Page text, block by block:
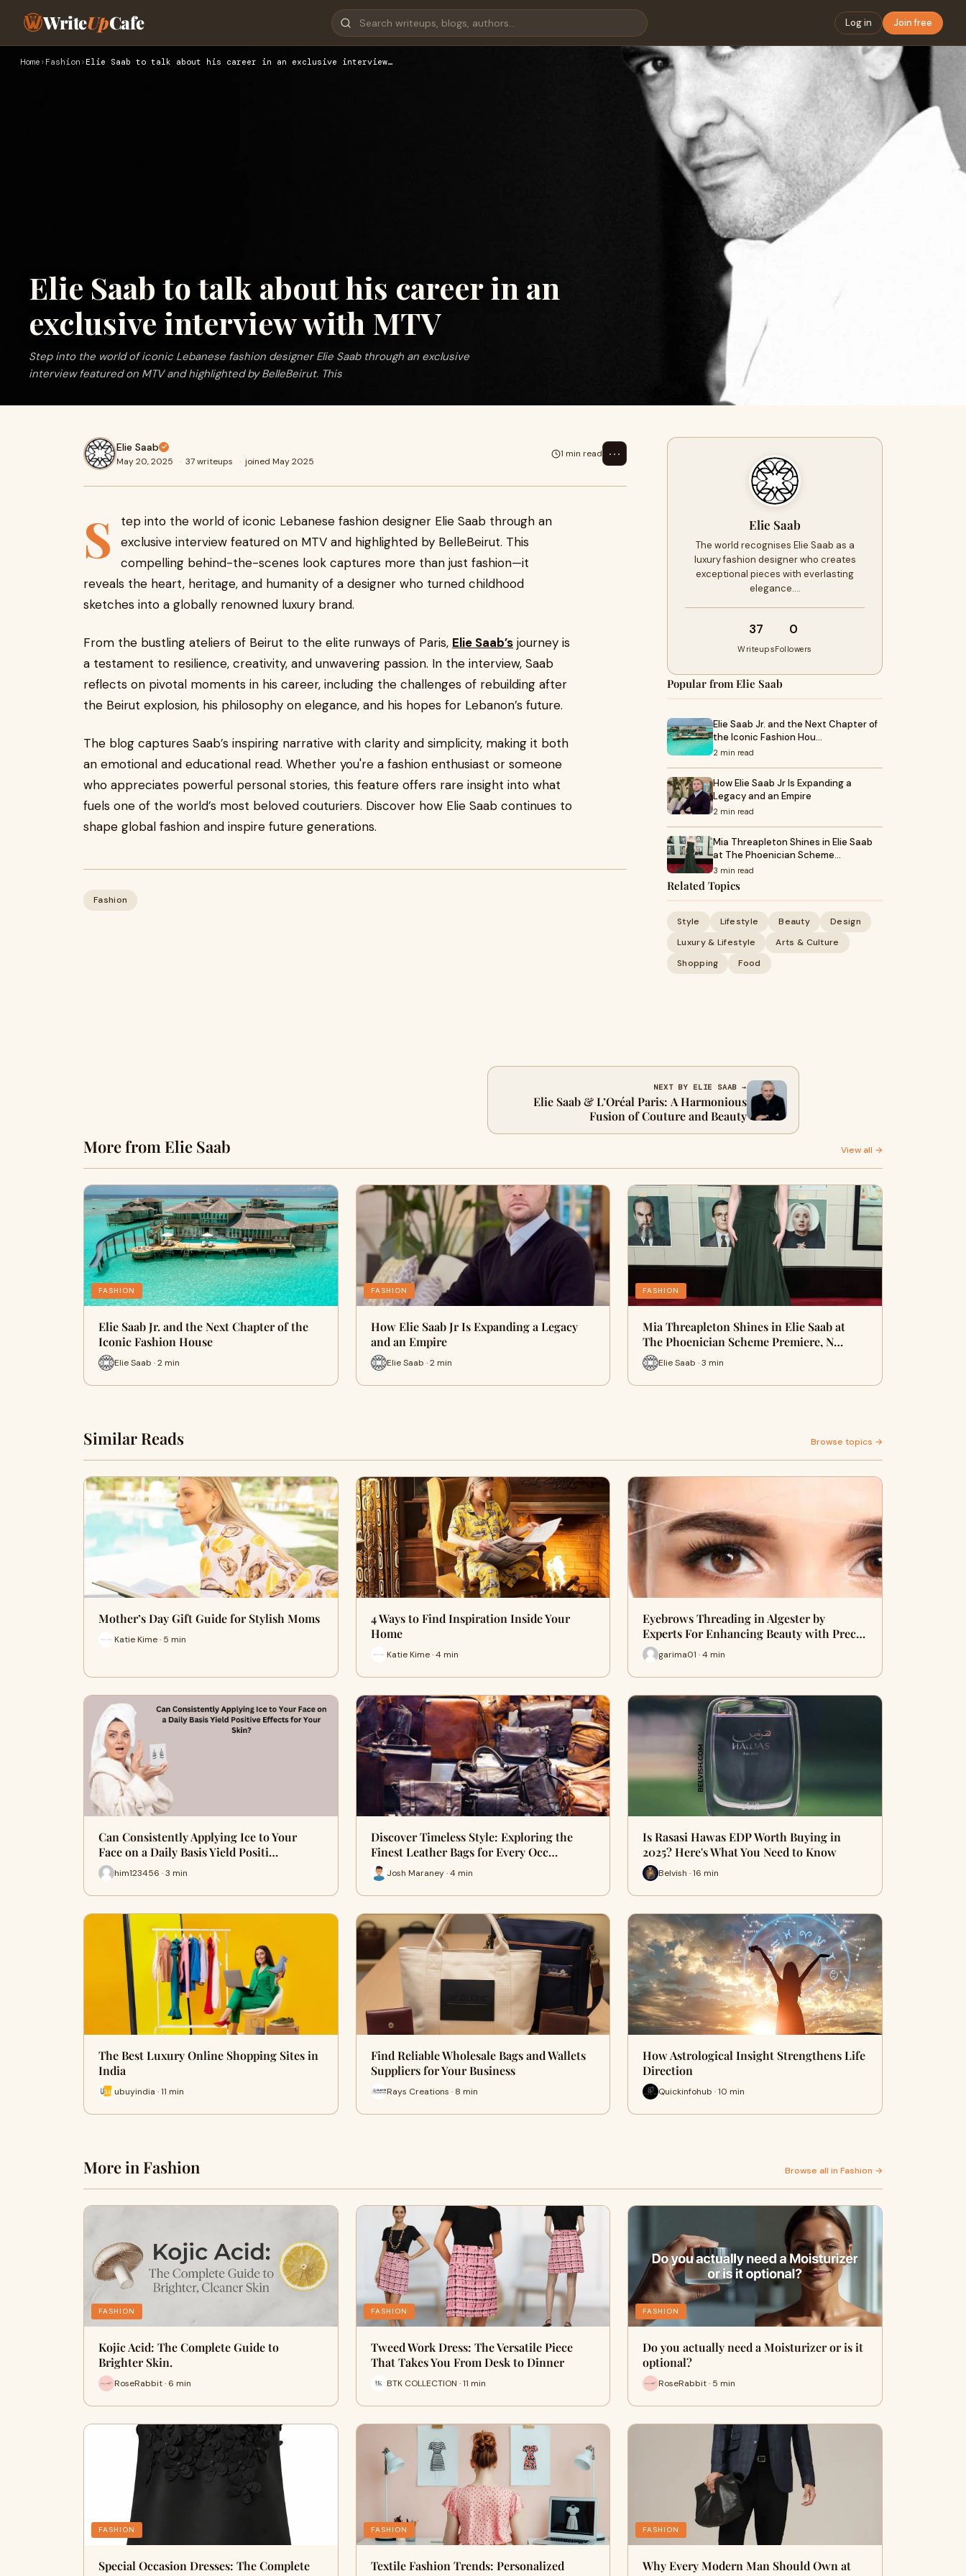
WriteUpCafe Log in Join free
Home › Fashion › Elie Saab to talk about his career in an exclusive interview…
Elie Saab to talk about his career in an
exclusive interview with MTV
Step into the world of iconic Lebanese fashion designer Elie Saab through an exclusive
interview featured on MTV and highlighted by BelleBeirut. This
Elie Saab
May 20, 2025 · 37 writeups · joined May 2025
1 min read ⋯
S
tep into the world of iconic Lebanese fashion designer Elie Saab through an
exclusive interview featured on MTV and highlighted by BelleBeirut. This
compelling behind-the-scenes look captures more than just fashion—it
reveals the heart, heritage, and humanity of a designer who turned childhood
sketches into a globally renowned luxury brand.
From the bustling ateliers of Beirut to the elite runways of Paris, Elie Saab’s journey is
a testament to resilience, creativity, and unwavering passion. In the interview, Saab
reflects on pivotal moments in his career, including the challenges of rebuilding after
the Beirut explosion, his philosophy on elegance, and his hopes for Lebanon’s future.
The blog captures Saab’s inspiring narrative with clarity and simplicity, making it both
an emotional and educational read. Whether you're a fashion enthusiast or someone
who appreciates powerful personal stories, this feature offers rare insight into what
fuels one of the world’s most beloved couturiers. Discover how Elie Saab continues to
shape global fashion and inspire future generations.
Fashion
Elie Saab
The world recognises Elie Saab as a
luxury fashion designer who creates
exceptional pieces with everlasting
elegance.…
37
Writeups
0
Followers
Popular from Elie Saab
Elie Saab Jr. and the Next Chapter of
the Iconic Fashion Hou…
2 min read
How Elie Saab Jr Is Expanding a
Legacy and an Empire
2 min read
Mia Threapleton Shines in Elie Saab
at The Phoenician Scheme…
3 min read
Related Topics
Style Lifestyle Beauty
Design
Luxury & Lifestyle
Arts & Culture
Shopping
Food
NEXT BY ELIE SAAB →
Elie Saab & L’Oréal Paris: A Harmonious
Fusion of Couture and Beauty
More from Elie Saab View all →
FASHION
Elie Saab Jr. and the Next Chapter of the
Iconic Fashion House
Elie Saab · 2 min
FASHION
How Elie Saab Jr Is Expanding a Legacy
and an Empire
Elie Saab · 2 min
FASHION
Mia Threapleton Shines in Elie Saab at
The Phoenician Scheme Premiere, N…
Elie Saab · 3 min
Similar Reads Browse topics →
Mother’s Day Gift Guide for Stylish Moms
Katie Kime · 5 min
4 Ways to Find Inspiration Inside Your
Home
Katie Kime · 4 min
Eyebrows Threading in Algester by
Experts For Enhancing Beauty with Prec…
garima01 · 4 min
Can Consistently Applying Ice to Your
Face on a Daily Basis Yield Positi…
him123456 · 3 min
Discover Timeless Style: Exploring the
Finest Leather Bags for Every Occ…
Josh Maraney · 4 min
Is Rasasi Hawas EDP Worth Buying in
2025? Here's What You Need to Know
Belvish · 16 min
The Best Luxury Online Shopping Sites in
India
ubuyindia · 11 min
Find Reliable Wholesale Bags and Wallets
Suppliers for Your Business
Rays Creations · 8 min
How Astrological Insight Strengthens Life
Direction
Quickinfohub · 10 min
More in Fashion Browse all in Fashion →
FASHION
Kojic Acid: The Complete Guide to
Brighter Skin.
RoseRabbit · 6 min
FASHION
Tweed Work Dress: The Versatile Piece
That Takes You From Desk to Dinner
BTK COLLECTION · 11 min
FASHION
Do you actually need a Moisturizer or is it
optional?
RoseRabbit · 5 min
FASHION
Special Occasion Dresses: The Complete
FASHION
Textile Fashion Trends: Personalized
FASHION
Why Every Modern Man Should Own at